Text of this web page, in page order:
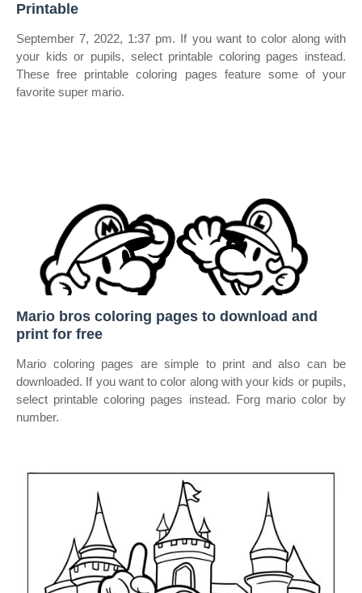
Printable
September 7, 2022, 1:37 pm. If you want to color along with
your kids or pupils, select printable coloring pages instead.
These free printable coloring pages feature some of your
favorite super mario.
Mario bros coloring pages to download and
print for free
Mario coloring pages are simple to print and also can be
downloaded. If you want to color along with your kids or pupils,
select printable coloring pages instead. Forg mario color by
number.